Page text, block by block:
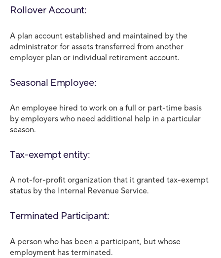
Rollover Account:
A plan account established and maintained by the
administrator for assets transferred from another
employer plan or individual retirement account.
Seasonal Employee:
An employee hired to work on a full or part-time basis
by employers who need additional help in a particular
season.
Tax-exempt entity:
A not-for-profit organization that it granted tax-exempt
status by the Internal Revenue Service.
Terminated Participant:
A person who has been a participant, but whose
employment has terminated.